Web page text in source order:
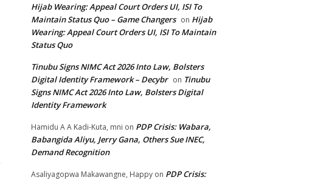
Hijab Wearing: Appeal Court Orders UI, ISI To
Maintain Status Quo – Game Changers on Hijab
Wearing: Appeal Court Orders UI, ISI To Maintain
Status Quo
Tinubu Signs NIMC Act 2026 Into Law, Bolsters
Digital Identity Framework – Decybr on Tinubu
Signs NIMC Act 2026 Into Law, Bolsters Digital
Identity Framework
Hamidu A A Kadi-Kuta, mni on PDP Crisis: Wabara,
Babangida Aliyu, Jerry Gana, Others Sue INEC,
Demand Recognition
Asaliyagopwa Makawangne, Happy on PDP Crisis: